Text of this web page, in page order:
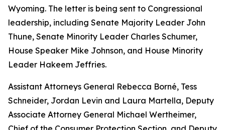
Wyoming. The letter is being sent to Congressional
leadership, including Senate Majority Leader John
Thune, Senate Minority Leader Charles Schumer,
House Speaker Mike Johnson, and House Minority
Leader Hakeem Jeffries.
Assistant Attorneys General Rebecca Borné, Tess
Schneider, Jordan Levin and Laura Martella, Deputy
Associate Attorney General Michael Wertheimer,